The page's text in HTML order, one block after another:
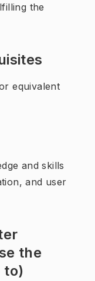
the
equivalent
and skills
and user
the
to)